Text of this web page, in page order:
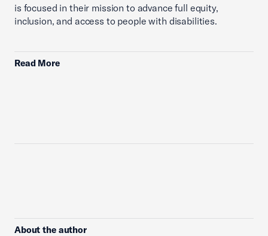
is focused in their mission to advance full equity,
inclusion, and access to people with disabilities.
Read More
About the author